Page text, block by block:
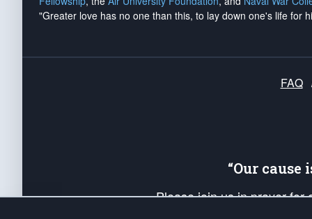
"Greater love has no one than this, to lay down one's life for
FAQ
“Our
Please join us in prayer